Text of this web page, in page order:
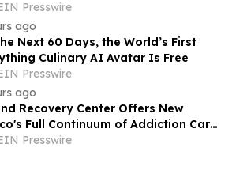
Art Show
Presswire
ago
Next 60 Days, the World’s First
Culinary AI Avatar Is Free
Presswire
ago
Recovery Center Offers New
Full Continuum of Addiction Care
One Roof in Albuquerque
Presswire